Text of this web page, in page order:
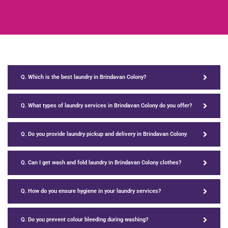
Q. Which is the best laundry in Brindavan Colony?
Q. What types of laundry services in Brindavan Colony do you offer?
Q. Do you provide laundry pickup and delivery in Brindavan Colony
Q. Can I get wash and fold laundry in Brindavan Colony clothes?
Q. How do you ensure hygiene in your laundry services?
Q. Do you prevent colour bleeding during washing?